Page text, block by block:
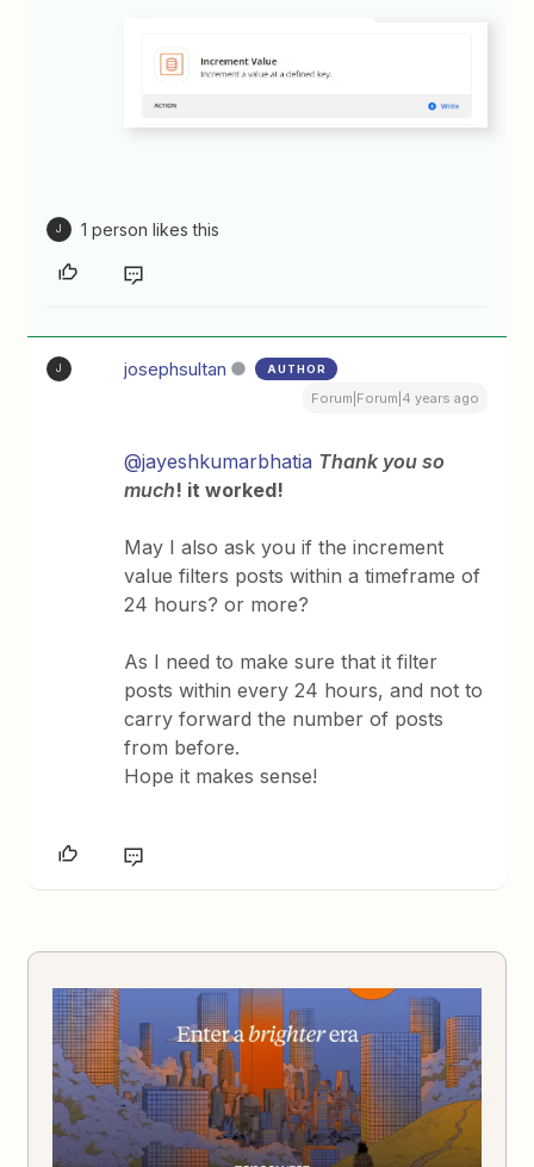
J 1 person likes this
J josephsultan AUTHOR
Forum|Forum|4 years ago
@jayeshkumarbhatia Thank you so
much! it worked!
May I also ask you if the increment
value filters posts within a timeframe of
24 hours? or more?
As I need to make sure that it filter
posts within every 24 hours, and not to
carry forward the number of posts
from before.
Hope it makes sense!